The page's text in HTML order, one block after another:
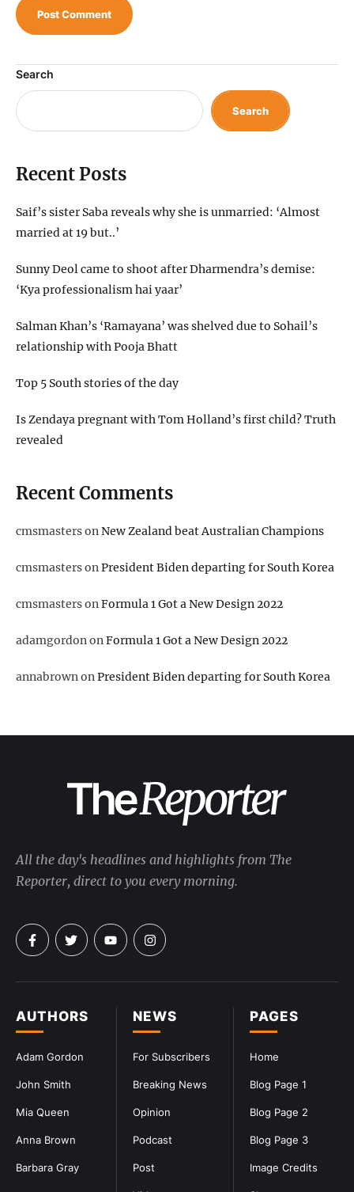
Search
Search
Recent Posts
Saif’s sister Saba reveals why she is unmarried: ‘Almost
married at 19 but..’
Sunny Deol came to shoot after Dharmendra’s demise:
‘Kya professionalism hai yaar’
Salman Khan’s ‘Ramayana’ was shelved due to Sohail’s
relationship with Pooja Bhatt
Top 5 South stories of the day
Is Zendaya pregnant with Tom Holland’s first child? Truth
revealed
Recent Comments
cmsmastersonNew Zealand beat Australian Champions
cmsmastersonPresident Biden departing for South Korea
cmsmastersonFormula 1 Got a New Design 2022
adamgordononFormula 1 Got a New Design 2022
annabrownonPresident Biden departing for South Korea
PAGES
Home
Blog Page 1
Blog Page 2
Blog Page 3
Image Credits
NEWS
For Subscribers
Breaking News
Opinion
Podcast
Post
AUTHORS
Adam Gordon
John Smith
Mia Queen
Anna Brown
Barbara Gray
All the day's headlines and highlights from The
Reporter, direct to you every morning.